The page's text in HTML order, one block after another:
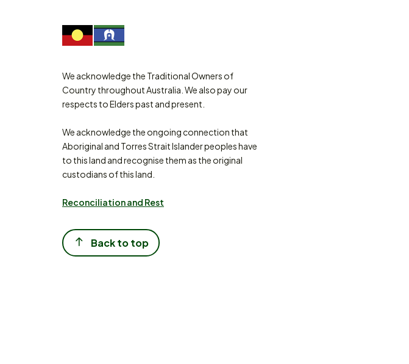
We acknowledge the Traditional Owners of
Country throughout Australia. We also pay our
respects to Elders past and present.
We acknowledge the ongoing connection that
Aboriginal and Torres Strait Islander peoples have
to this land and recognise them as the original
custodians of this land.
Reconciliation and Rest
Back to top